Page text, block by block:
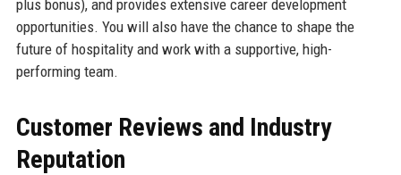
plus bonus), and provides extensive career development
opportunities. You will also have the chance to shape the
future of hospitality and work with a supportive, high-
performing team.
Customer Reviews and Industry
Reputation